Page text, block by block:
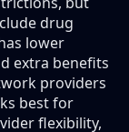
drug
lower
extra benefits
providers
best for
flexibility,